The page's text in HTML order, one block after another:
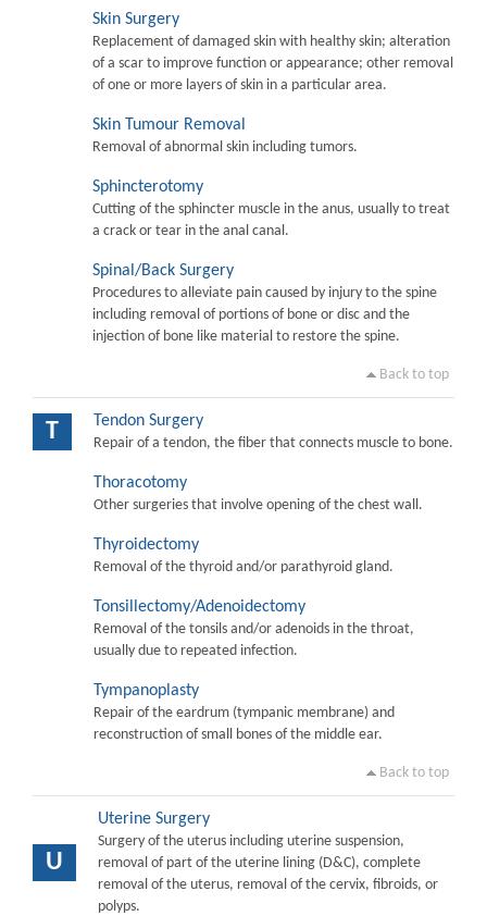
Skin Surgery
Replacement of damaged skin with healthy skin; alteration
of a scar to improve function or appearance; other removal
of one or more layers of skin in a particular area.
Skin Tumour Removal
Removal of abnormal skin including tumors.
Sphincterotomy
Cutting of the sphincter muscle in the anus, usually to treat
a crack or tear in the anal canal.
Spinal/Back Surgery
Procedures to alleviate pain caused by injury to the spine
including removal of portions of bone or disc and the
injection of bone like material to restore the spine.
Back to top
T Tendon Surgery
Repair of a tendon, the fiber that connects muscle to bone.
Thoracotomy
Other surgeries that involve opening of the chest wall.
Thyroidectomy
Removal of the thyroid and/or parathyroid gland.
Tonsillectomy/Adenoidectomy
Removal of the tonsils and/or adenoids in the throat,
usually due to repeated infection.
Tympanoplasty
Repair of the eardrum (tympanic membrane) and
reconstruction of small bones of the middle ear.
Back to top
U
Uterine Surgery
Surgery of the uterus including uterine suspension,
removal of part of the uterine lining (D&C), complete
removal of the uterus, removal of the cervix, fibroids, or
polyps.